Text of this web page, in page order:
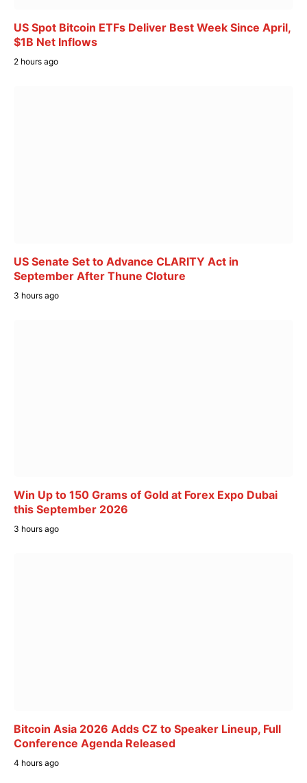
US Spot Bitcoin ETFs Deliver Best Week Since April,
$1B Net Inflows
2 hours ago
US Senate Set to Advance CLARITY Act in
September After Thune Cloture
3 hours ago
Win Up to 150 Grams of Gold at Forex Expo Dubai
this September 2026
3 hours ago
Bitcoin Asia 2026 Adds CZ to Speaker Lineup, Full
Conference Agenda Released
4 hours ago